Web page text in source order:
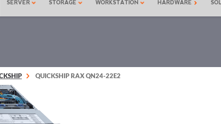
SERVER STORAGE WORKSTATION HARDWARE
QUICKSHIP RAX QN24-22E2